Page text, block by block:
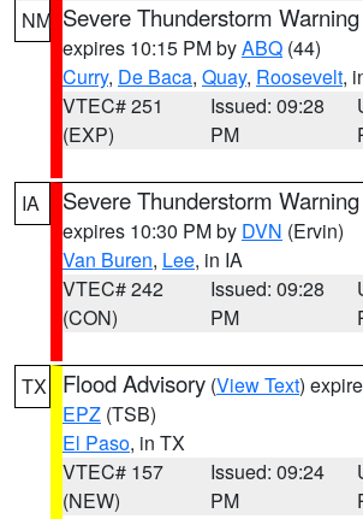
NM Severe Thunderstorm Warning
expires 10:15 PM byABQ (44)
Curry, De Baca, Quay, Roosevelt,
VTEC# 251
(EXP)
Issued: 09:28
PM
IA Severe Thunderstorm Warning
expires 10:30 PM by DVN (Ervin)
Van Buren, Lee, in IA
VTEC# 242
(CON)
Issued: 09:28
PM
TX Flood Advisory (View Text)
EPZ (TSB)
El Paso, in TX
VTEC# 157
(NEW)
Issued: 09:24
PM